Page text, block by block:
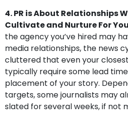
4. PR is About Relationships
Cultivate and Nurture For
the agency you’ve hired may
media relationships, the news
cluttered that even your
typically require some lead
placement of your story.
targets, some journalists may
slated for several weeks, if not